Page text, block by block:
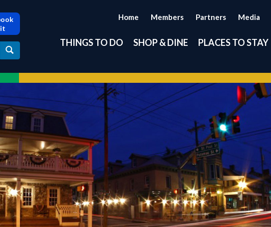
Home Members Partners Media
THINGS TO DO SHOP & DINE PLACES TO STAY